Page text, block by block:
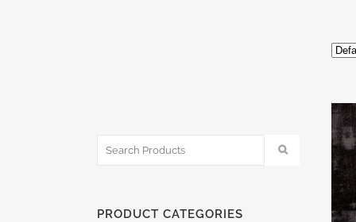
PRODUCT CATEGORIES